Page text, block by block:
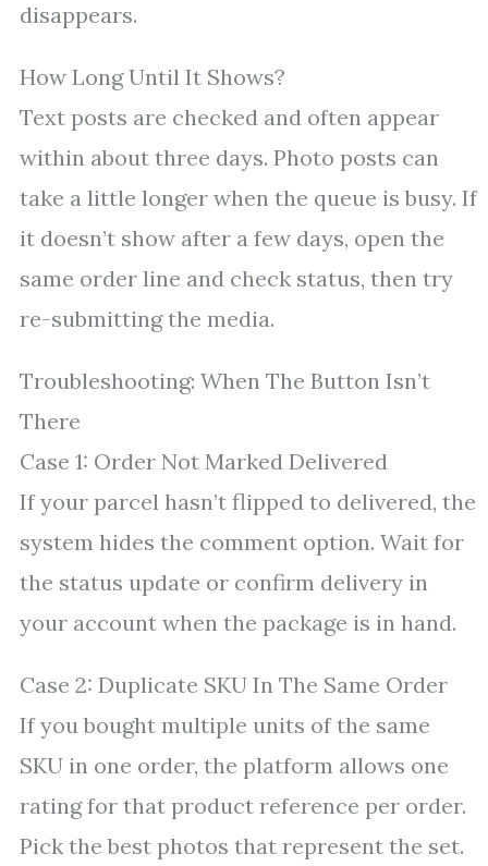
disappears.
How Long Until It Shows?
Text posts are checked and often appear
within about three days. Photo posts can
take a little longer when the queue is busy. If
it doesn’t show after a few days, open the
same order line and check status, then try
re-submitting the media.
Troubleshooting: When The Button Isn’t
There
Case 1: Order Not Marked Delivered
If your parcel hasn’t flipped to delivered, the
system hides the comment option. Wait for
the status update or confirm delivery in
your account when the package is in hand.
Case 2: Duplicate SKU In The Same Order
If you bought multiple units of the same
SKU in one order, the platform allows one
rating for that product reference per order.
Pick the best photos that represent the set.